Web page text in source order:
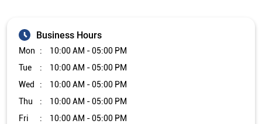
Business Hours
Mon
10:00 AM - 05:00 PM
Tue
10:00 AM - 05:00 PM
Wed
10:00 AM - 05:00 PM
Thu
10:00 AM - 05:00 PM
Fri
10:00 AM - 05:00 PM